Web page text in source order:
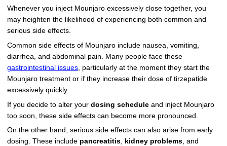
Whenever you inject Mounjaro excessively close together, you
may heighten the likelihood of experiencing both common and
serious side effects.
Common side effects of Mounjaro include nausea, vomiting,
diarrhea, and abdominal pain. Many people face these
gastrointestinal issues, particularly at the moment they start the
Mounjaro treatment or if they increase their dose of tirzepatide
excessively quickly.
If you decide to alter your dosing scheduleand inject Mounjaro
too soon, these side effects can become more pronounced.
On the other hand, serious side effects can also arise from early
dosing. These include pancreatitis, kidney problems, and